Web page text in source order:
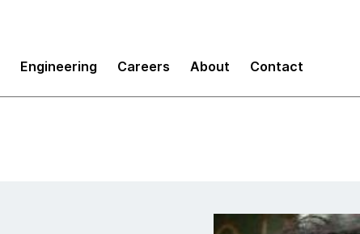
Engineering Careers About Contact